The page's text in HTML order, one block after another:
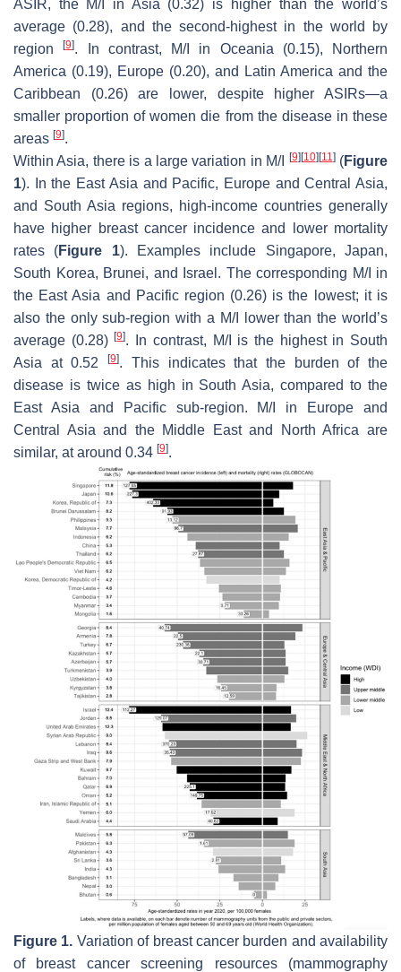
ASIR, the M/I in Asia (0.32) is higher than the world’s
average (0.28), and the second-highest in the world by
region[9]. In contrast, M/I in Oceania (0.15), Northern
America (0.19), Europe (0.20), and Latin America and the
Caribbean (0.26) are lower, despite higher ASIRs—a
smaller proportion of women die from the disease in these
areas [9].
Within Asia, there is a large variation in M/I
[9] [10] [11](Figure
1). In the East Asia and Pacific, Europe and Central Asia,
and South Asia regions, high-income countries generally
have higher breast cancer incidence and lower mortality
rates (Figure 1). Examples include Singapore, Japan,
South Korea, Brunei, and Israel. The corresponding M/I in
the East Asia and Pacific region (0.26) is the lowest; it is
also the only sub-region with a M/I lower than the world’s
average (0.28)[9]. In contrast, M/I is the highest in South
Asia at 0.52[9]. This indicates that the burden of the
disease is twice as high in South Asia, compared to the
East Asia and Pacific sub-region. M/I in Europe and
Central Asia and the Middle East and North Africa are
similar, at around 0.34 [9].
Figure 1. Variation of breast cancer burden and availability
of breast cancer screening resources (mammography